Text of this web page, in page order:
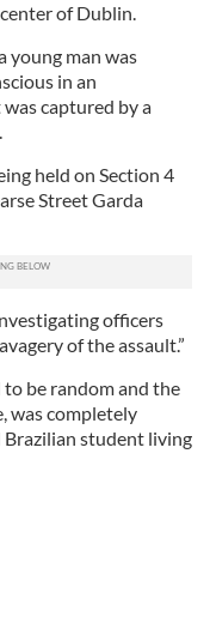
of Dublin.
young man was
in an
captured by a
held on Section 4
Street Garda
officers
of the assault.”
be random and the
was completely
Brazilian student living